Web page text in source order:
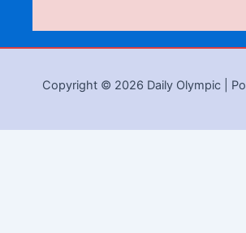
Copyright © 2026 Daily Olympic |